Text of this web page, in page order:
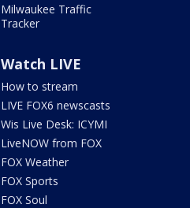
Milwaukee Traffic
Tracker
Watch LIVE
How to stream
LIVE FOX6 newscasts
Wis Live Desk: ICYMI
LiveNOW from FOX
FOX Weather
FOX Sports
FOX Soul